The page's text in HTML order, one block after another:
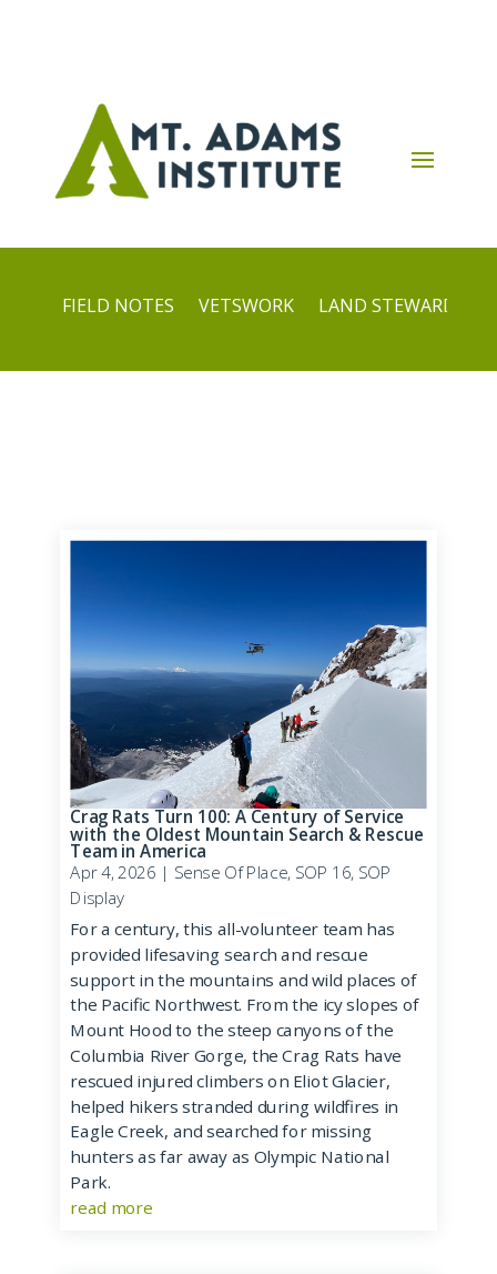
FIELD NOTES VETSWORK LAND STEWARDS
Crag Rats Turn 100: A Century of Service
with the Oldest Mountain Search & Rescue
Team in America
Apr 4, 2026 | Sense Of Place, SOP 16, SOP
Display
For a century, this all-volunteer team has
provided lifesaving search and rescue
support in the mountains and wild places of
the Pacific Northwest. From the icy slopes of
Mount Hood to the steep canyons of the
Columbia River Gorge, the Crag Rats have
rescued injured climbers on Eliot Glacier,
helped hikers stranded during wildfires in
Eagle Creek, and searched for missing
hunters as far away as Olympic National
Park.
read more